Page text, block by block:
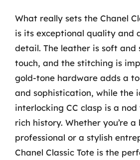
What really sets the Chanel
is its exceptional quality and
detail. The leather is soft and
touch, and the stitching is
gold-tone hardware adds a
and sophistication, while the
interlocking CC clasp is a nod
rich history. Whether you’re a
professional or a stylish
Chanel Classic Tote is the